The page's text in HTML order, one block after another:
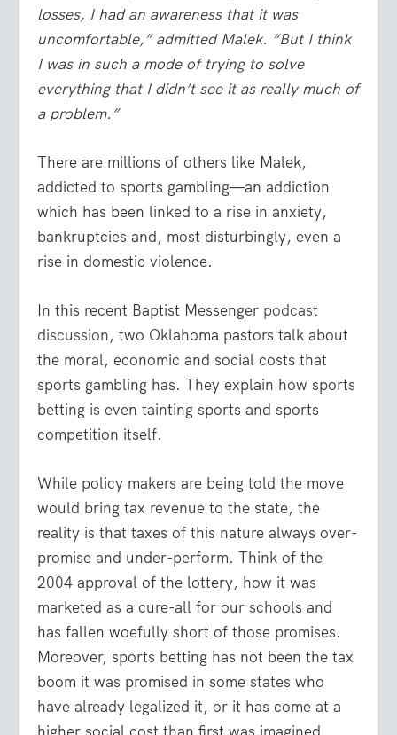
losses, I had an awareness that it was
uncomfortable,” admitted Malek. “But I think
I was in such a mode of trying to solve
everything that I didn’t see it as really much of
a problem.”
There are millions of others like Malek,
addicted to sports gambling—an addiction
which has been linked to a rise in anxiety,
bankruptcies and, most disturbingly, even a
rise in domestic violence.
In this recent Baptist Messenger podcast
discussion, two Oklahoma pastors talk about
the moral, economic and social costs that
sports gambling has. They explain how sports
betting is even tainting sports and sports
competition itself.
While policy makers are being told the move
would bring tax revenue to the state, the
reality is that taxes of this nature always over-
promise and under-perform. Think of the
2004 approval of the lottery, how it was
marketed as a cure-all for our schools and
has fallen woefully short of those promises.
Moreover, sports betting has not been the tax
boom it was promised in some states who
have already legalized it, or it has come at a